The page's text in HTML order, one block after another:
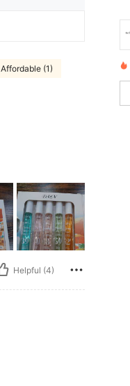
Affordable (1)
Helpful (4)